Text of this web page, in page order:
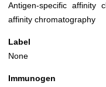
Antigen-specific affinity
affinity chromatography
Label
None
Immunogen